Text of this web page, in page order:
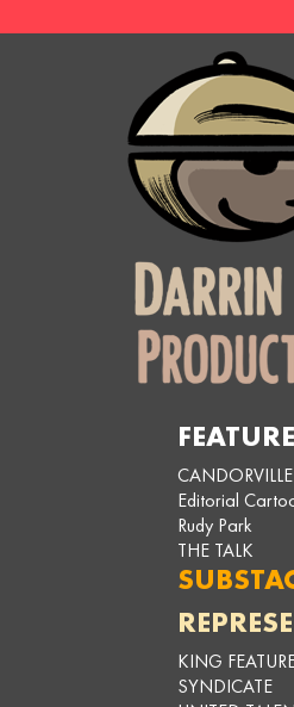
CANDORVILLE
Editorial
Rudy Park
THE TALK
KING
SYNDICATE